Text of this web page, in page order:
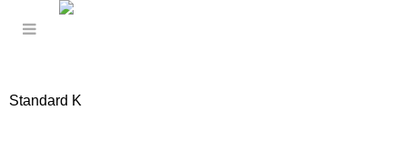
Standard K